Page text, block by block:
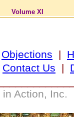
Volume XI
Objections |
Contact Us |
Action, Inc.